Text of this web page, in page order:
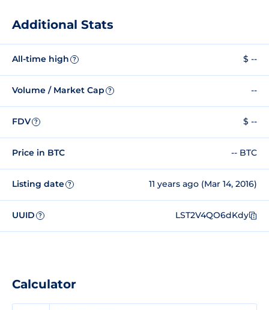
Additional Stats
All-time high ? $ --
Volume / Market Cap ? --
FDV ? $ --
Price in BTC -- BTC
Listing date ? 11 years ago (Mar 14, 2016)
UUID ? LST2V4QO6dKdy
Calculator